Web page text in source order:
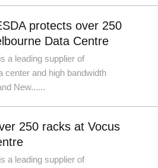
protects over 250
Data Centre
a leading supplier of
center and high bandwidth
New......
250 racks at Vocus
a leading supplier of